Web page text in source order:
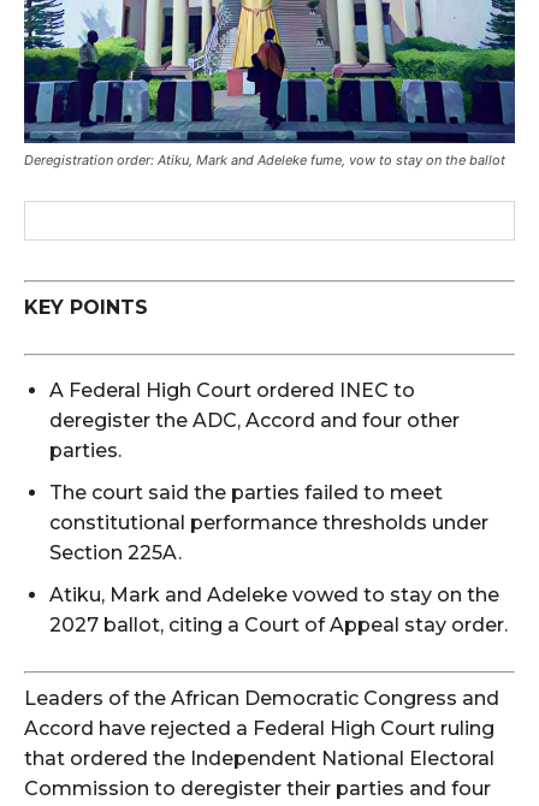
Deregistration order: Atiku, Mark and Adeleke fume, vow to stay on the ballot
KEY POINTS
A Federal High Court ordered INEC to
deregister the ADC, Accord and four other
parties.
The court said the parties failed to meet
constitutional performance thresholds under
Section 225A.
Atiku, Mark and Adeleke vowed to stay on the
2027 ballot, citing a Court of Appeal stay order.
Leaders of the African Democratic Congress and
Accord have rejected a Federal High Court ruling
that ordered the Independent National Electoral
Commission to deregister their parties and four